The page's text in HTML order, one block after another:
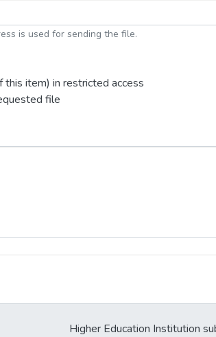
is used for sending the file.
item) in restricted access
file
Higher Education Institution